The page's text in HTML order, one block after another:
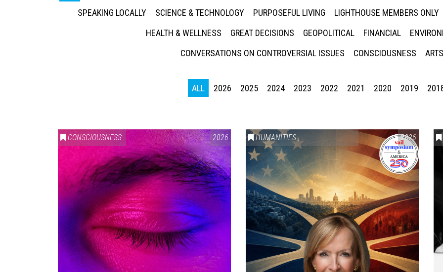
SPEAKING LOCALLY
SCIENCE & TECHNOLOGY PURPOSEFUL LIVING LIGHTHOUSE MEMBERS ONLY
HEALTH & WELLNESS
GREAT DECISIONS GEOPOLITICAL FINANCIAL
CONVERSATIONS ON CONTROVERSIAL ISSUES
CONSCIOUSNESS
ALL 2026 2025 2024 2023 2022 2021 2020 2019
CONSCIOUSNESS 2026 HUMANITIES , VAIL SYMPOSIUM & AMERICA 2502026